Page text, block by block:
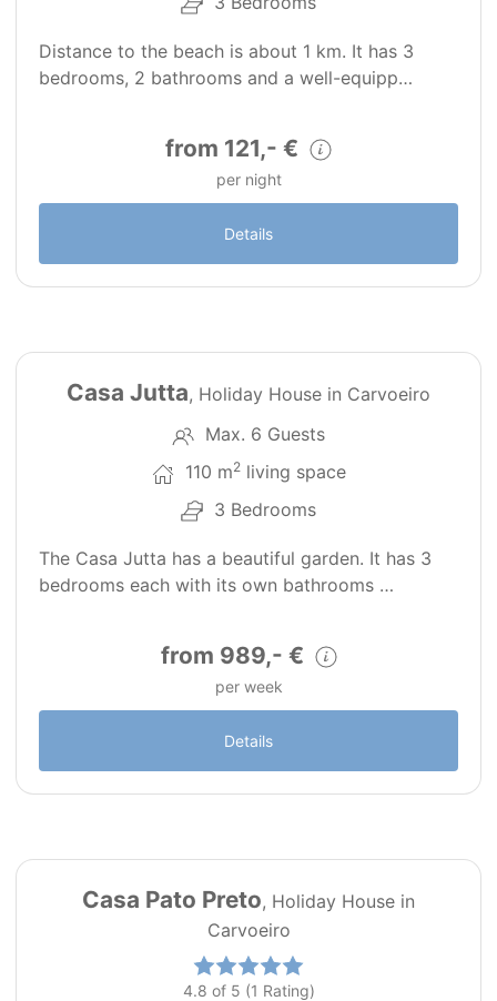
Distance to the beach is about 1 km. It has 3
bedrooms, 2 bathrooms and a well-equipp…
from 121,- €
per night
Details
Casa Jutta, Holiday House in Carvoeiro
Max. 6 Guests
110 m2living space
3 Bedrooms
The Casa Jutta has a beautiful garden. It has 3
bedrooms each with its own bathrooms …
from 989,- €
per week
Details
Casa Pato Preto, Holiday House in
Carvoeiro
4.8 of 5 (1 Rating)